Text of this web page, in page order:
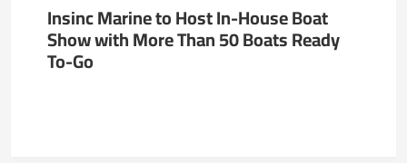
Insinc Marine to Host In-House Boat
Show with More Than 50 Boats Ready
To-Go